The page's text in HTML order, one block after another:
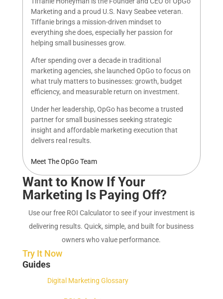
Marketing and a proud U.S. Navy Seabee veteran.
Tiffanie brings a mission-driven mindset to
everything she does, especially her passion for
helping small businesses grow.
After spending over a decade in traditional
marketing agencies, she launched OpGo to focus on
what truly matters to businesses: growth, budget
efficiency, and measurable return on investment.
Under her leadership, OpGo has become a trusted
partner for small businesses seeking strategic
insight and affordable marketing execution that
delivers real results.
Meet The OpGo Team
Want to Know If Your
Marketing Is Paying Off?
Use our free ROI Calculator to see if your investment is
delivering results. Quick, simple, and built for business
owners who value performance.
Try It Now
Guides
Digital Marketing Glossary